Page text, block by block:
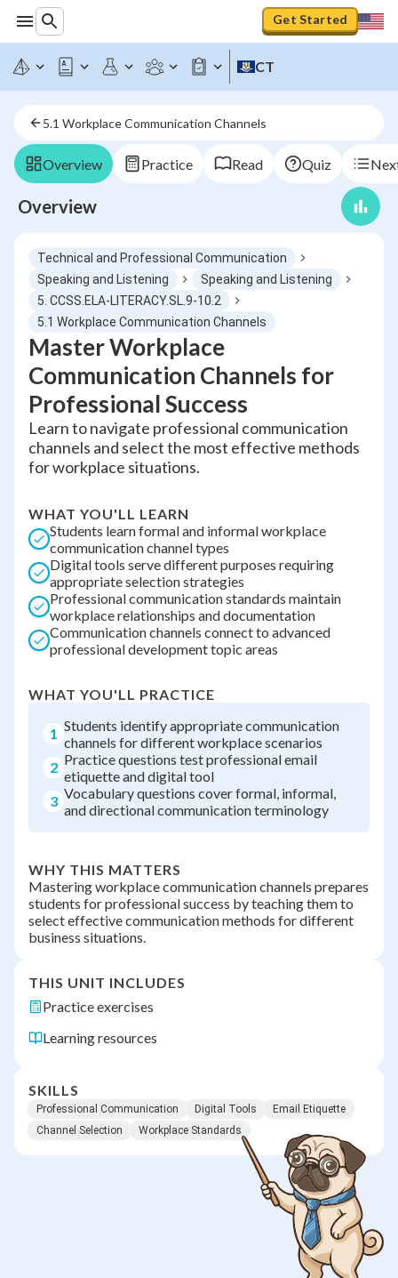
Get Started
CT
5.1 Workplace Communication Channels
Overview Practice Read Quiz
Overview
Technical and Professional Communication
Speaking and Listening
Speaking and Listening
5. CCSS.ELA-LITERACY.SL.9-10.2
5.1 Workplace Communication Channels
Master Workplace
Communication Channels for
Professional Success
Learn to navigate professional communication
channels and select the most effective methods
for workplace situations.
WHAT YOU'LL LEARN
Students learn formal and informal workplace
communication channel types
Digital tools serve different purposes requiring
appropriate selection strategies
Professional communication standards maintain
workplace relationships and documentation
Communication channels connect to advanced
professional development topic areas
WHAT YOU'LL PRACTICE
1 Students identify appropriate communication
channels for different workplace scenarios
2 Practice questions test professional email
etiquette and digital tool
3 Vocabulary questions cover formal, informal,
and directional communication terminology
WHY THIS MATTERS
Mastering workplace communication channels prepares
students for professional success by teaching them to
select effective communication methods for different
business situations.
THIS UNIT INCLUDES
Practice exercises
Learning resources
SKILLS
Professional Communication Digital Tools
Email Etiquette
Channel Selection
Workplace Standards